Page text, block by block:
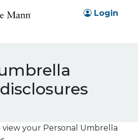
Login
your Personal Umbrella